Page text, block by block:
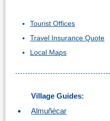
Tourist Offices
Travel Insurance Quote
Local Maps
Village Guides:
Almuñécar